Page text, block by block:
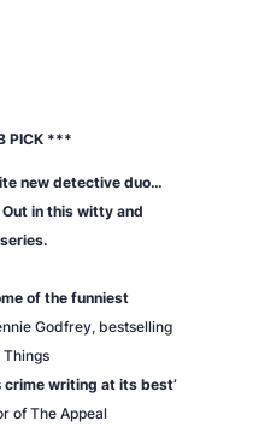
PICK ***
new detective duo…
in this witty and
of the funniest
Godfrey, bestselling
Things
crime writing at its best’
ofThe Appeal